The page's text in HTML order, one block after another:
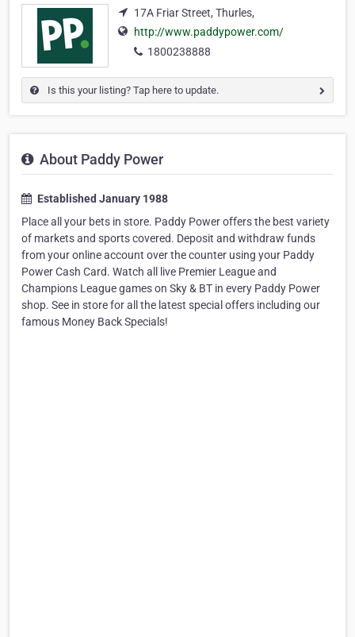
17A Friar Street, Thurles,
http://www.paddypower.com/
1800238888
Is this your listing? Tap here to update.
About Paddy Power
Established January 1988
Place all your bets in store. Paddy Power offers the best variety
of markets and sports covered. Deposit and withdraw funds
from your online account over the counter using your Paddy
Power Cash Card. Watch all live Premier League and
Champions League games on Sky & BT in every Paddy Power
shop. See in store for all the latest special offers including our
famous Money Back Specials!